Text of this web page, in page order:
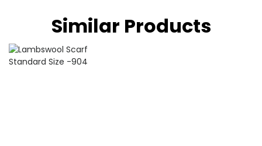
Similar Products